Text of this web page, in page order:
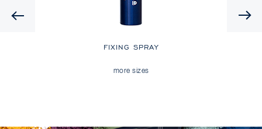
FIXING SPRAY
more sizes